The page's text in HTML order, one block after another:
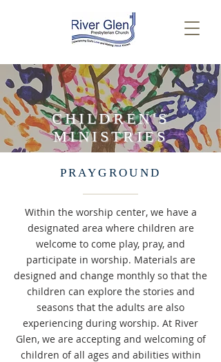
CHILDREN'S
MINISTRIES
PRAYGROUND
Within the worship center, we have a
designated area where children are
welcome to come play, pray, and
participate in worship. Materials are
designed and change monthly so that the
children can explore the stories and
seasons that the adults are also
experiencing during worship. At River
Glen, we are accepting and welcoming of
children of all ages and abilities within